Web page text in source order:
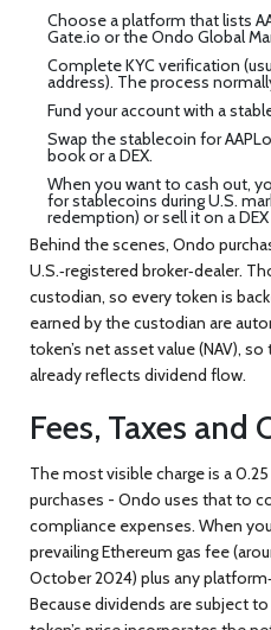
Choose a platform that lists
Gate.io or the Ondo Global
Complete KYC verification
address). The process
Fund your account with a
Swap the stablecoin for
book or a DEX.
When you want to cash out,
for stablecoins during U.S.
redemption) or sell it on a
Behind the scenes, Ondo
U.S.‑registered broker‑dealer.
custodian, so every token is
earned by the custodian are
token’s net asset value (NAV),
already reflects dividend flow.
Fees, Taxes and
The most visible charge is a
purchases - Ondo uses that to
compliance expenses. When
prevailing Ethereum gas fee
October 2024) plus any
Because dividends are subject